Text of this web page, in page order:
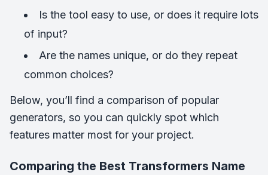
Is the tool easy to use, or does it require lots
of input?
Are the names unique, or do they repeat
common choices?
Below, you’ll find a comparison of popular
generators, so you can quickly spot which
features matter most for your project.
Comparing the Best Transformers Name